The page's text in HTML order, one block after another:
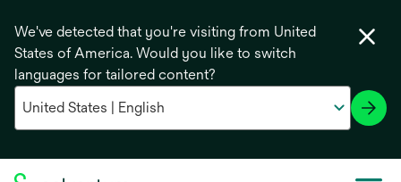
We've detected that you're visiting from United
States of America. Would you like to switch
languages for tailored content?